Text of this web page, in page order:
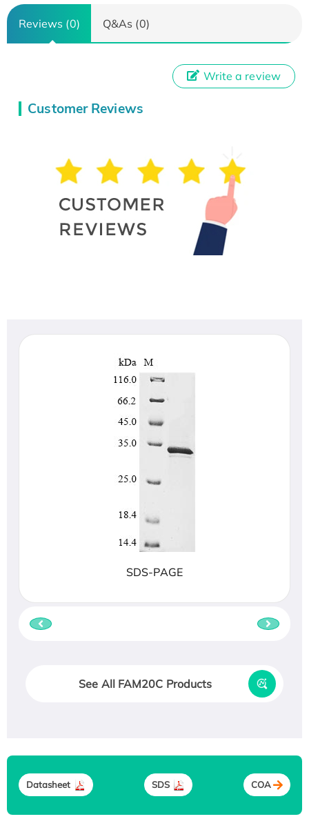
Reviews (0) Q&As (0)
Customer Reviews
Write a review
SDS-PAGE
See All FAM20C Products
Datasheet SDS COA